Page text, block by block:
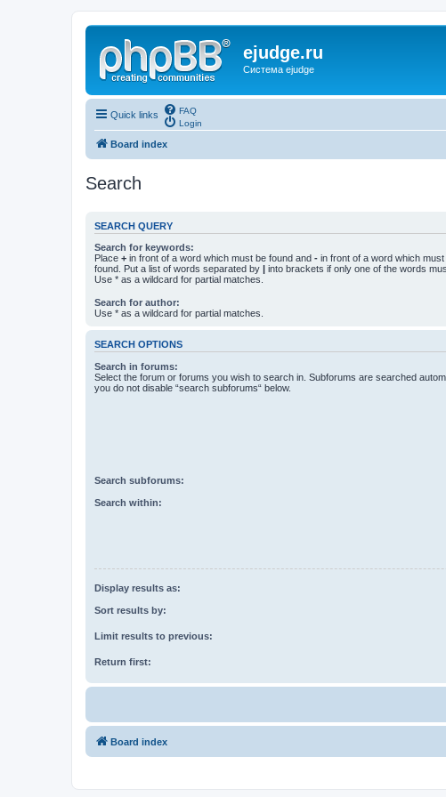
ejudge.ru
Система ejudge
Quick links
FAQ
Login
Board index
Search
SEARCH QUERY
Search for keywords:
Place + in front of a word which must be found and - in front of a word which must
found. Put a list of words separated by | into brackets if only one of the words
Use * as a wildcard for partial matches.
Search for author:
Use * as a wildcard for partial matches.
SEARCH OPTIONS
Search in forums:
Select the forum or forums you wish to search in. Subforums are searched
you do not disable “search subforums“ below.
Search subforums:
Search within:
Display results as:
Sort results by:
Limit results to previous:
Return first:
Board index